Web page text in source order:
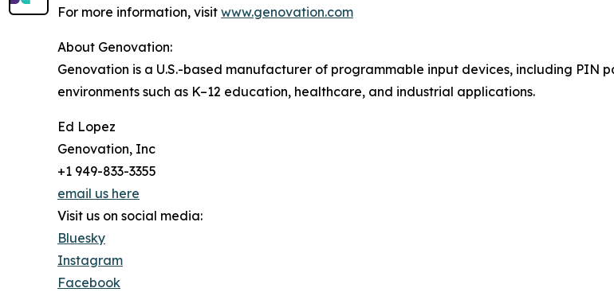
For more information, visit www.genovation.com
About Genovation:
Genovation is a U.S.-based manufacturer of programmable input devices, including PIN
environments such as K–12 education, healthcare, and industrial applications.
Ed Lopez
Genovation, Inc
+1 949-833-3355
email us here
Visit us on social media:
Bluesky
Instagram
Facebook